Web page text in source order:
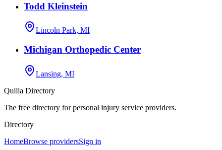
Todd Kleinstein
Lincoln Park, MI
Michigan Orthopedic Center
Lansing, MI
Quilia Directory
The free directory for personal injury service providers.
Directory
HomeBrowse providersSign in